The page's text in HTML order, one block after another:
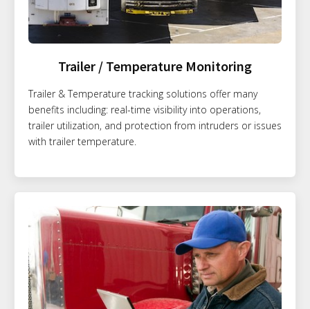
Trailer / Temperature Monitoring
Trailer & Temperature tracking solutions offer many
benefits including: real-time visibility into operations,
trailer utilization, and protection from intruders or issues
with trailer temperature.